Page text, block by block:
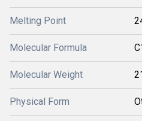
Melting Point
Molecular Formula
Molecular Weight
Physical Form